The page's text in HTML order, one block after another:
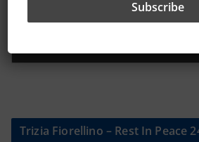
By continuing, you accept the
Trizia Fiorellino – Rest In Peace